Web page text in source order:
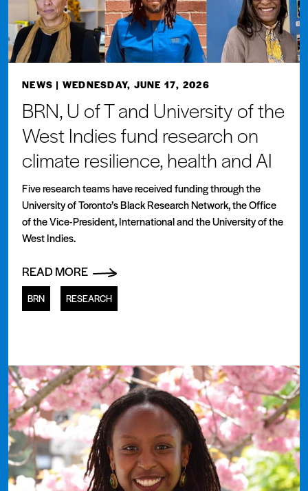
NEWS | WEDNESDAY, JUNE 17, 2026
BRN, U of T and University of the
West Indies fund research on
climate resilience, health and AI
Five research teams have received funding through the
University of Toronto’s Black Research Network, the Office
of the Vice-President, International and the University of the
West Indies.
READ MORE
BRN RESEARCH